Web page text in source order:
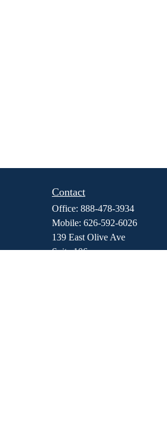
Contact
Office: 888-478-3934
Mobile: 626-592-6026
139 East Olive Ave
Suite 106